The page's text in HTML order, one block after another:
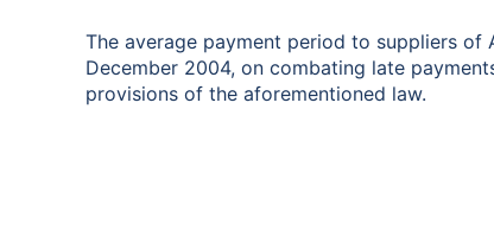
The average payment period to suppliers of
December 2004, on combating late
provisions of the aforementioned law.